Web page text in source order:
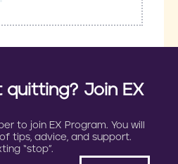
quitting? Join EX
to join EX Program. You will
tips, advice, and support.
“stop”.